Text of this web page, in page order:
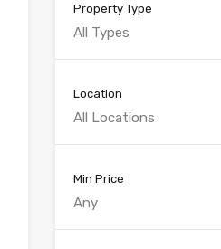
Property Type
All Types
Location
All Locations
Min Price
Any